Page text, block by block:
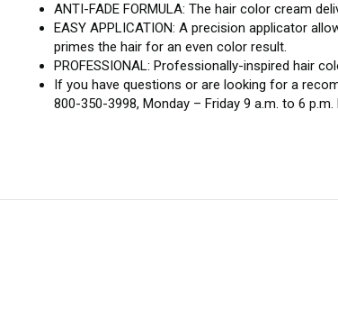
ANTI-FADE FORMULA: The hair color cream
EASY APPLICATION: A precision applicator
primes the hair for an even color result.
PROFESSIONAL: Professionally-inspired hair
If you have questions or are looking for a
800-350-3998, Monday – Friday 9 a.m. to 6